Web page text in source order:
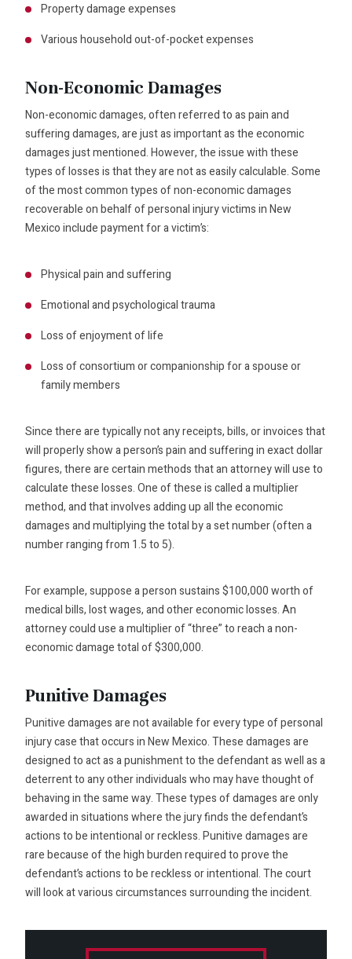
Property damage expenses
Various household out-of-pocket expenses
Non-Economic Damages
Non-economic damages, often referred to as pain and
suffering damages, are just as important as the economic
damages just mentioned. However, the issue with these
types of losses is that they are not as easily calculable. Some
of the most common types of non-economic damages
recoverable on behalf of personal injury victims in New
Mexico include payment for a victim’s:
Physical pain and suffering
Emotional and psychological trauma
Loss of enjoyment of life
Loss of consortium or companionship for a spouse or
family members
Since there are typically not any receipts, bills, or invoices that
will properly show a person’s pain and suffering in exact dollar
figures, there are certain methods that an attorney will use to
calculate these losses. One of these is called a multiplier
method, and that involves adding up all the economic
damages and multiplying the total by a set number (often a
number ranging from 1.5 to 5).
For example, suppose a person sustains $100,000 worth of
medical bills, lost wages, and other economic losses. An
attorney could use a multiplier of “three” to reach a non-
economic damage total of $300,000.
Punitive Damages
Punitive damages are not available for every type of personal
injury case that occurs in New Mexico. These damages are
designed to act as a punishment to the defendant as well as a
deterrent to any other individuals who may have thought of
behaving in the same way. These types of damages are only
awarded in situations where the jury finds the defendant’s
actions to be intentional or reckless. Punitive damages are
rare because of the high burden required to prove the
defendant’s actions to be reckless or intentional. The court
will look at various circumstances surrounding the incident.